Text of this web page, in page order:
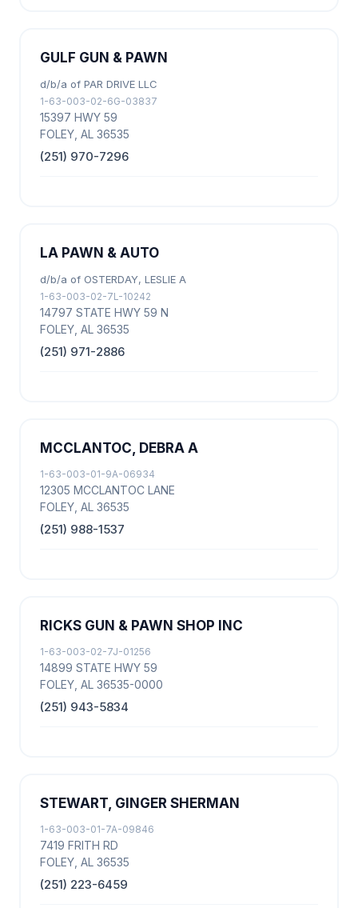
GULF GUN & PAWN
d/b/a of PAR DRIVE LLC
1-63-003-02-6G-03837
15397 HWY 59
FOLEY, AL 36535
(251) 970-7296
LA PAWN & AUTO
d/b/a of OSTERDAY, LESLIE A
1-63-003-02-7L-10242
14797 STATE HWY 59 N
FOLEY, AL 36535
(251) 971-2886
MCCLANTOC, DEBRA A
1-63-003-01-9A-06934
12305 MCCLANTOC LANE
FOLEY, AL 36535
(251) 988-1537
RICKS GUN & PAWN SHOP INC
1-63-003-02-7J-01256
14899 STATE HWY 59
FOLEY, AL 36535-0000
(251) 943-5834
STEWART, GINGER SHERMAN
1-63-003-01-7A-09846
7419 FRITH RD
FOLEY, AL 36535
(251) 223-6459